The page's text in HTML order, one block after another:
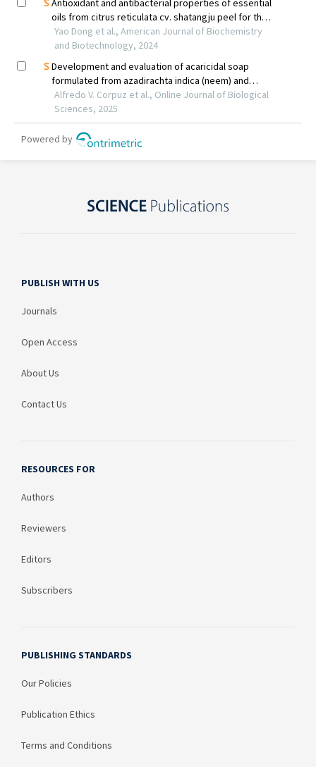
PUBLISH WITH US
Journals
Open Access
About Us
Contact Us
RESOURCES FOR
Authors
Reviewers
Editors
Subscribers
PUBLISHING STANDARDS
Our Policies
Publication Ethics
Terms and Conditions